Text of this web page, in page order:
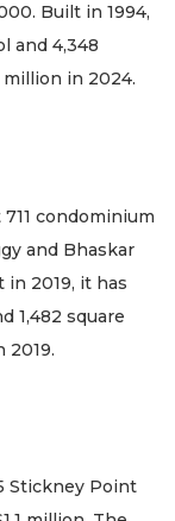
Built in 1994,
and 4,348
million in 2024.
condominium
and Bhaskar
in 2019, it has
1,482 square
2019.
Stickney Point